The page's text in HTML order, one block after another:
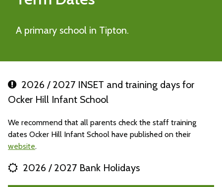
A primary school in Tipton.
2026 / 2027 INSET and training days for
Ocker Hill Infant School
We recommend that all parents check the staff training
dates Ocker Hill Infant School have published on their
website.
2026 / 2027 Bank Holidays